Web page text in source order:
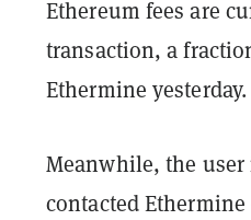
Ethereum fees are
transaction, a
Ethermine yesterday.
Meanwhile, the user
contacted